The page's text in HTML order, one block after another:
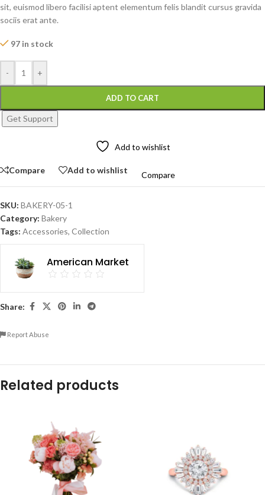
sit, euismod libero facilisi aptent elementum felis blandit cursus gravida
sociis erat ante.
97 in stock
- +
ADD TO CART
Get Support
Add to wishlist
Compare Add to wishlist
Compare
SKU: BAKERY-05-1
Category: Bakery
Tags: Accessories, Collection
American Market
Share:
Report Abuse
Related products